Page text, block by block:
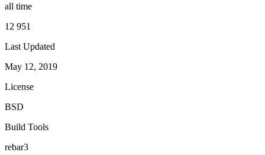
all time
12 951
Last Updated
May 12, 2019
License
BSD
Build Tools
rebar3